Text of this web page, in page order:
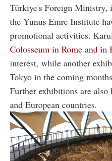
Türkiye's Foreign Ministry,
the Yunus Emre Institute
promotional activities.
Colosseum in Rome and in
interest, while another
Tokyo in the coming
Further exhibitions are
and European countries.